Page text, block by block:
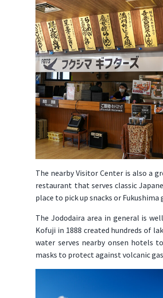
The nearby Visitor Center is also a
restaurant that serves classic
place to pick up snacks or
The Jododaira area in general is
Kofuji in 1888 created hundreds of
water serves nearby onsen hotels
masks to protect against volcanic